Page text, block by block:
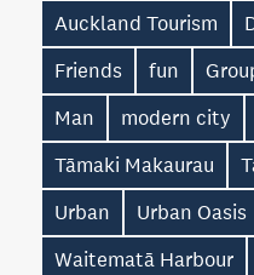
Auckland Tourism
Friends
fun
Man
modern city
Tāmaki Makaurau
Urban
Urban Oasis
Waitematā Harbour